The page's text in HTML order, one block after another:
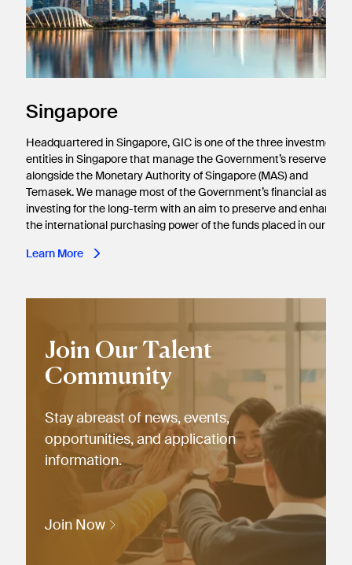
Singapore
Headquartered in Singapore, GIC is one of the three investment
entities in Singapore that manage the Government’s reserves,
alongside the Monetary Authority of Singapore (MAS) and
Temasek. We manage most of the Government’s financial assets,
investing for the long-term with an aim to preserve and enhance
the international purchasing power of the funds placed in our care.
Learn More
Join Our Talent
Community
Stay abreast of news, events,
opportunities, and application
information.
Join Now